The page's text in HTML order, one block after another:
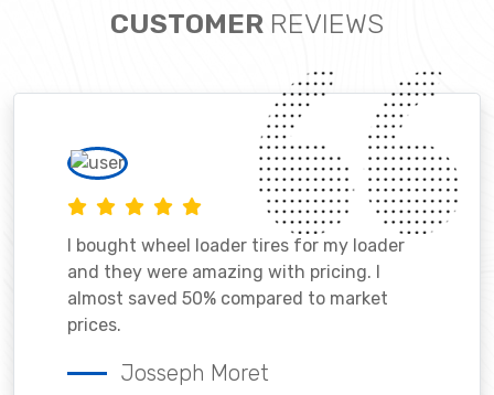
CUSTOMER REVIEWS
I bought wheel loader tires for my loader
and they were amazing with pricing. I
almost saved 50% compared to market
prices.
Josseph Moret